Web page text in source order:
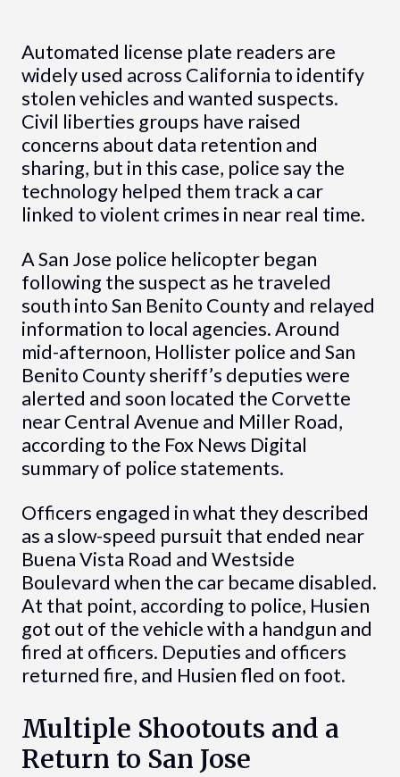
Automated license plate readers are
widely used across California to identify
stolen vehicles and wanted suspects.
Civil liberties groups have raised
concerns about data retention and
sharing, but in this case, police say the
technology helped them track a car
linked to violent crimes in near real time.
A San Jose police helicopter began
following the suspect as he traveled
south into San Benito County and relayed
information to local agencies. Around
mid-afternoon, Hollister police and San
Benito County sheriff’s deputies were
alerted and soon located the Corvette
near Central Avenue and Miller Road,
according to the Fox News Digital
summary of police statements.
Officers engaged in what they described
as a slow-speed pursuit that ended near
Buena Vista Road and Westside
Boulevard when the car became disabled.
At that point, according to police, Husien
got out of the vehicle with a handgun and
fired at officers. Deputies and officers
returned fire, and Husien fled on foot.
Multiple Shootouts and a
Return to San Jose